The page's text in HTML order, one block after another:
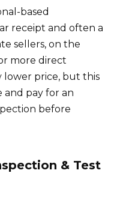
based
receipt and often a
sellers, on the
more direct
lower price, but this
and pay for an
before
& Test